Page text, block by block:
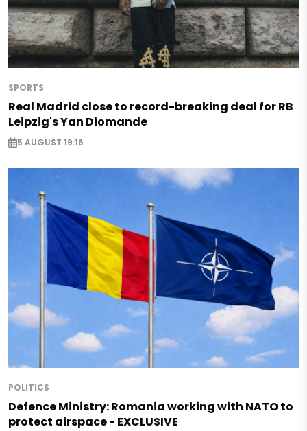
SPORTS
Real Madrid close to record-breaking deal for RB
Leipzig's Yan Diomande
5 AUGUST 19:16
POLITICS
Defence Ministry: Romania working with NATO to
protect airspace - EXCLUSIVE